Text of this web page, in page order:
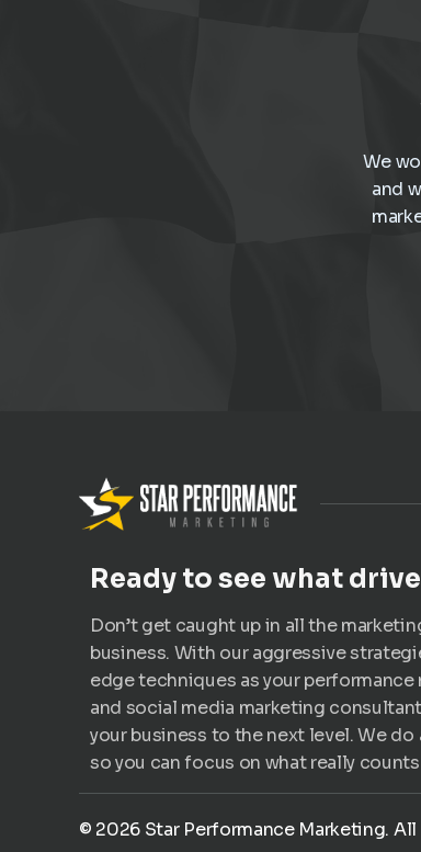
We
and
Ready to see what
Don’t get caught up in all the
business. With our aggressive
edge techniques as your performance
and social media marketing
your business to the next level. We
so you can focus on what really
© 2026 Star Performance Marketing.